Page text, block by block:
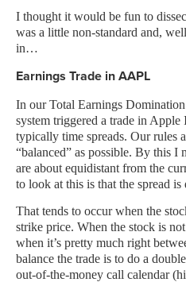
I thought it would be fun to
was a little non-standard and,
in…
Earnings Trade in AAPL
In our Total Earnings
system triggered a trade in
typically time spreads. Our rules
“balanced” as possible. By this I
are about equidistant from the
to look at this is that the spread is
That tends to occur when the
strike price. When the stock is
when it’s pretty much right
balance the trade is to do a
out-of-the-money call calendar